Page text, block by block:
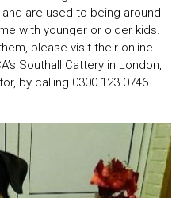
are used to being around
with younger or older kids.
please visit their online
Southall Cattery in London,
by calling 0300 123 0746.